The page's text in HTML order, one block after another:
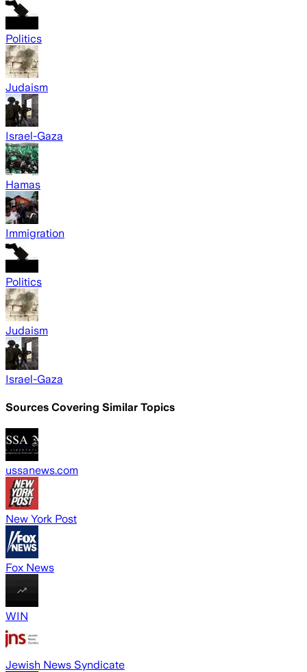
Politics
Judaism
Israel-Gaza
Hamas
Immigration
Politics
Judaism
Israel-Gaza
Sources Covering Similar Topics
ussanews.com
New York Post
Fox News
WIN
Jewish News Syndicate